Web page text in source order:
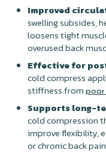
Improved
swelling subsides,
loosens tight
overused back
Effective for
cold compress
stiffness frompoor
Supports long-
cold compression
improve flexibility,
or chronic back